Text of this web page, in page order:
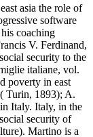
asia the role of
software
coaching
V. Ferdinand,
security to the
italiane, vol.
poverty in east
Turin, 1893); A.
Italy. Italy, in the
security of
Martino is a